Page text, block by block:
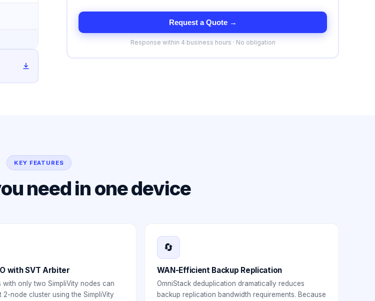
Request a Quote →
Response within 4 business hours · No obligation
KEY FEATURES
need in one device
with SVT Arbiter
with only two SimpliVity nodes can
2-node cluster using the SimpliVity
🔄
WAN-Efficient Backup Replication
OmniStack deduplication dramatically reduces
backup replication bandwidth requirements. Because